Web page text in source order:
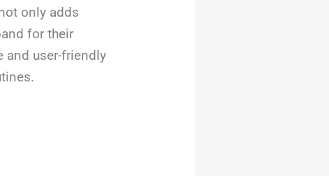
only adds
for their
and user-friendly